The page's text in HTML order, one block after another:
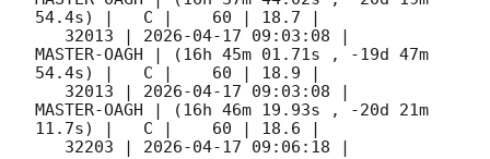
54.4s) |   C |    60 | 18.7 |
   32013 |
2026-04-17 09:03:08 |
MASTER-OAGH | (16h 45m 01.71s , -19d 47m
54.4s) |   C |    60 | 18.9 |
   32013 |
2026-04-17 09:03:08 |
MASTER-OAGH | (16h 46m 19.93s , -20d 21m
11.7s) |   C |    60 | 18.6 |
   32203 |
2026-04-17 09:06:18 |